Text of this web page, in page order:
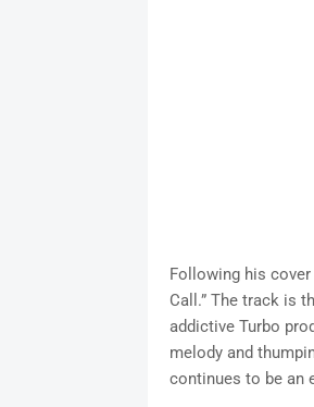
Following his cover
Call.” The track is
addictive Turbo
melody and
continues to be an